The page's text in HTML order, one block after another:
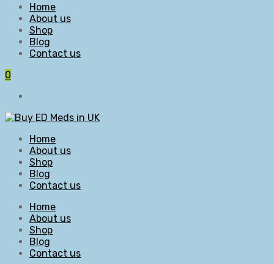
Home
About us
Shop
Blog
Contact us
0
Home
About us
Shop
Blog
Contact us
Home
About us
Shop
Blog
Contact us